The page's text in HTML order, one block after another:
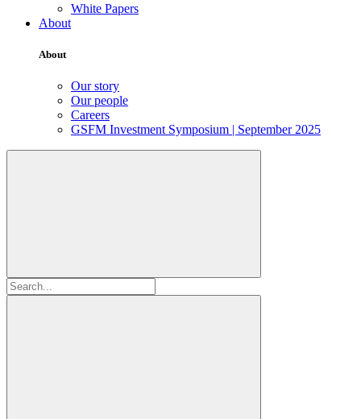
White Papers
About
About
Our story
Our people
Careers
GSFM Investment Symposium | September 2025